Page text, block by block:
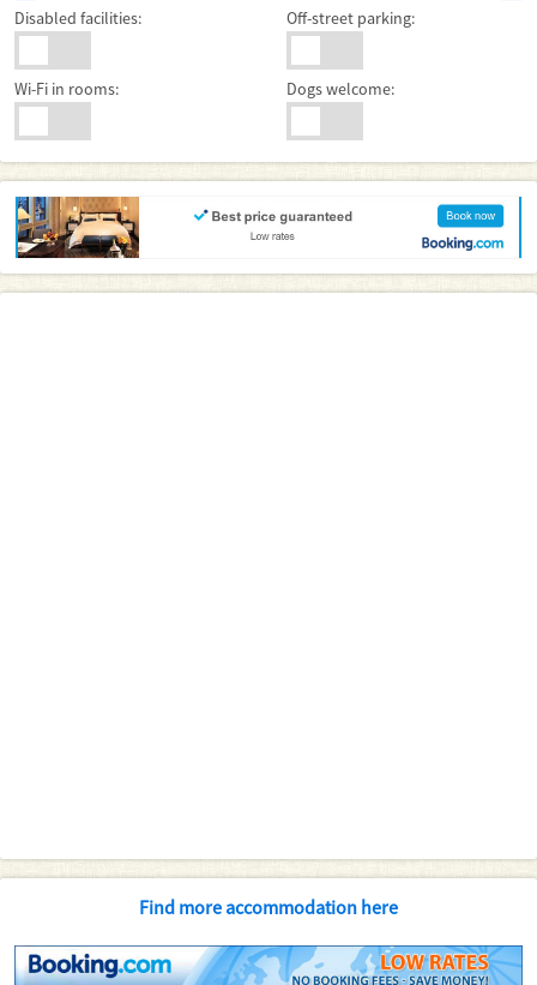
Disabled facilities: Off-street parking:
Wi-Fi in rooms: Dogs welcome:
Find more accommodation here